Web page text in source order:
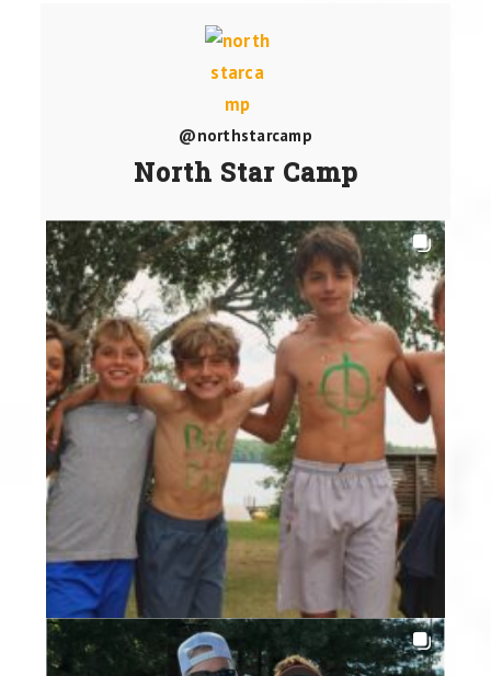
@northstarcamp
North Star Camp